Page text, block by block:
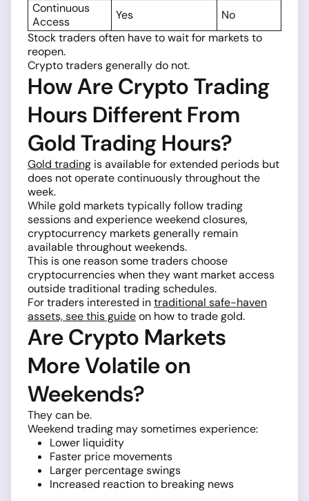
Continuous
Access
Yes
No
Stock traders often have to wait for markets to
reopen.
Crypto traders generally do not.
How Are Crypto Trading
Hours Different From
Gold Trading Hours?
Gold trading is available for extended periods but
does not operate continuously throughout the
week.
While gold markets typically follow trading
sessions and experience weekend closures,
cryptocurrency markets generally remain
available throughout weekends.
This is one reason some traders choose
cryptocurrencies when they want market access
outside traditional trading schedules.
For traders interested intraditional safe-haven
assets, see this guideon how to trade gold.
Are Crypto Markets
More Volatile on
Weekends?
They can be.
Weekend trading may sometimes experience:
Lower liquidity
Faster price movements
Larger percentage swings
Increased reaction to breaking news